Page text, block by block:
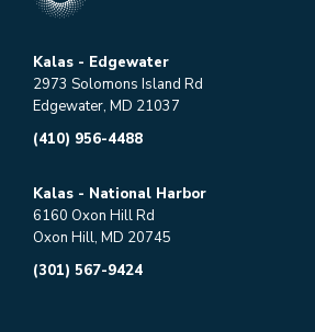
Kalas - Edgewater
2973 Solomons Island Rd
Edgewater, MD 21037
(410) 956-4488
Kalas - National Harbor
6160 Oxon Hill Rd
Oxon Hill, MD 20745
(301) 567-9424